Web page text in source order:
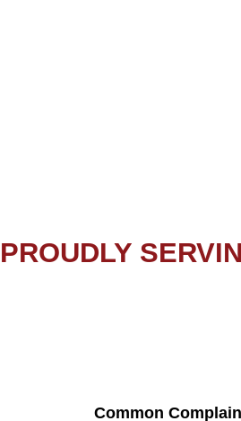
PROUDLY
Common